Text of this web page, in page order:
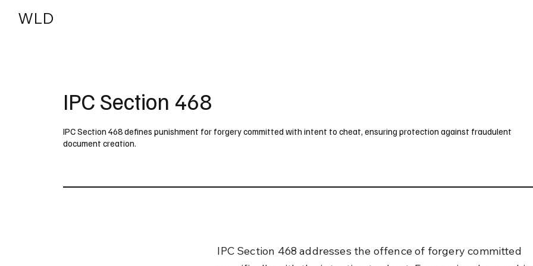
WLD
IPC Section 468
IPC Section 468 defines punishment for forgery committed with intent to cheat, ensuring protection against fraudulent
document creation.
IPC Section 468 addresses the offence of forgery committed